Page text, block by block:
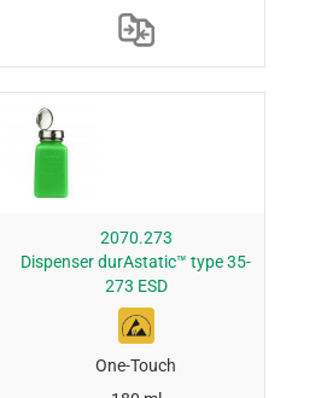
2070.273
Dispenser durAstatic™ type 35-
273 ESD
One-Touch